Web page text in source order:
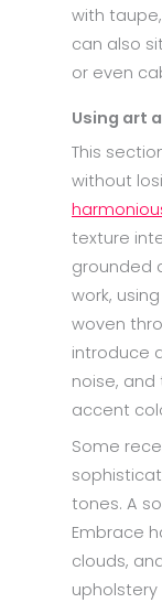
with
can also
or even
Using art
This
without
texture
grounded
work,
woven
introduce
noise,
accent
Some
tones. A
Embrace
clouds,
upholstery